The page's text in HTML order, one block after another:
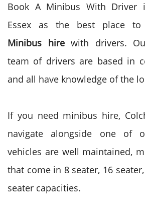
Book A Minibus With Driver
Essex as the best place
Minibus hirewith drivers.
team of drivers are based in
and all have knowledge of the
If you need minibus hire,
navigate alongside one of
vehicles are well maintained,
that come in 8 seater, 16
seater capacities.